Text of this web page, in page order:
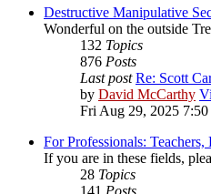
Destructive Manipulative
Wonderful on the outside
132 Topics
876 Posts
Last post Re: Scott
by David McCarthy
Fri Aug 29, 2025 7:50
For Professionals:
If you are in these fields,
28 Topics